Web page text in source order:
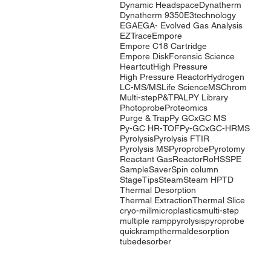
Dynamic HeadspaceDynatherm
Dynatherm 9350E3technology
EGAEGA- Evolved Gas Analysis
EZTraceEmpore
Empore C18 Cartridge
Empore DiskForensic Science
HeartcutHigh Pressure
High Pressure ReactorHydrogen
LC-MS/MSLife ScienceMSChrom
Multi-stepP&TPALPY Library
PhotoprobeProteomics
Purge & TrapPy GCxGC MS
Py-GC HR-TOFPy-GCxGC-HRMS
PyrolysisPyrolysis FTIR
Pyrolysis MSPyroprobePyrotomy
Reactant GasReactorRoHSSPE
SampleSaverSpin column
StageTipsSteamSteam HPTD
Thermal Desorption
Thermal ExtractionThermal Slice
cryo-millmicroplasticsmulti-step
multiple ramppyrolysispyroprobe
quickrampthermaldesorption
tubedesorber